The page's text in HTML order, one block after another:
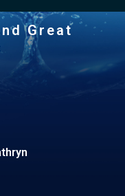
Great